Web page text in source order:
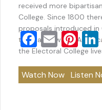
received more
College. Since 1800
proposals introduced in
the way in which
the Electoral College
F
a
c
e
E
m
ai
l
Pi
nt
er
e
Watch Now Listen